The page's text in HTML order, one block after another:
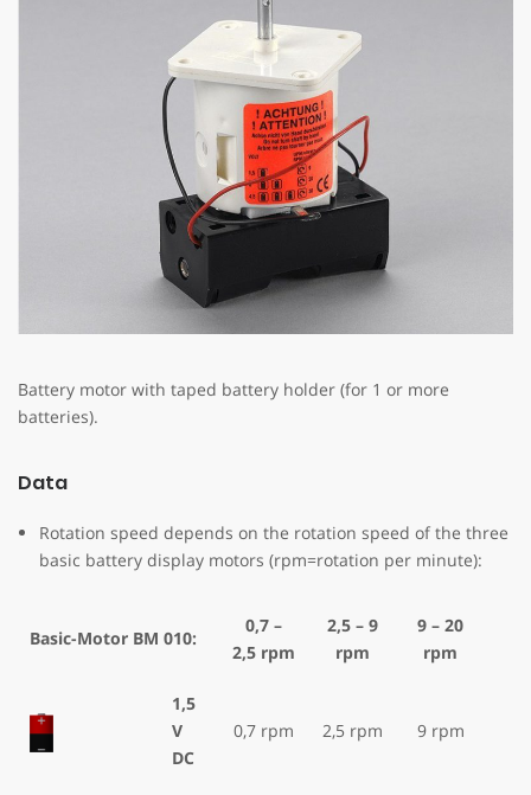
Battery motor with taped battery holder (for 1 or more
batteries).
Data
Rotation speed depends on the rotation speed of the three
basic battery display motors (rpm=rotation per minute):
Basic-Motor BM 010:
0,7 –
2,5 rpm
2,5 – 9
rpm
9 – 20
rpm
1,5
V
DC
0,7 rpm 2,5 rpm 9 rpm